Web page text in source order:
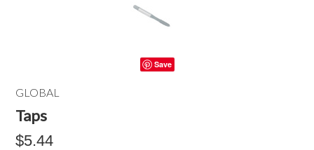
Save
GLOBAL
Taps
$5.44